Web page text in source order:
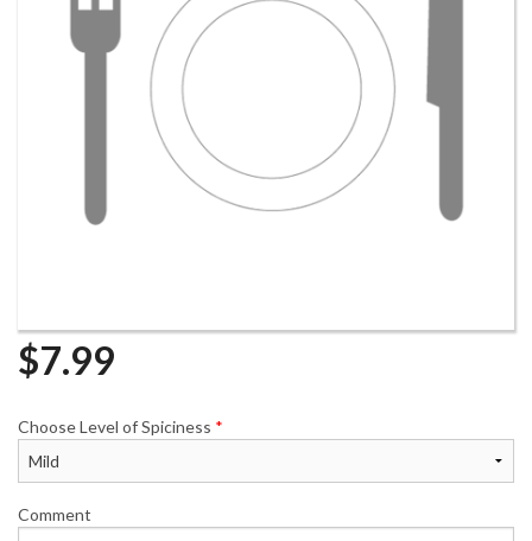
$7.99
Choose Level of Spiciness *
Comment